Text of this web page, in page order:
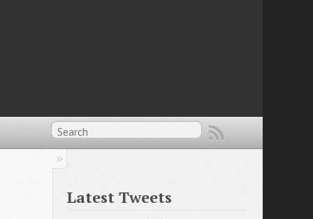
Latest Tweets